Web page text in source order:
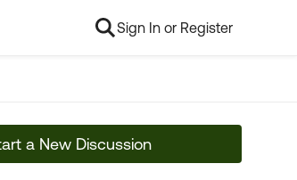
Sign In or Register
a New Discussion